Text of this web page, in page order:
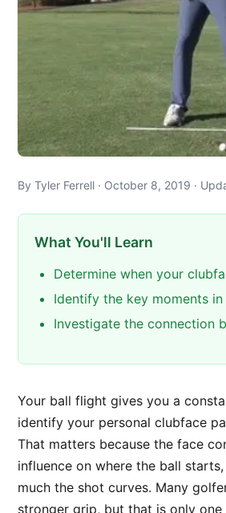
By Tyler Ferrell · October 8, 2019 ·
What You'll Learn
Determine when your
Identify the key moments
Investigate the connection
Your ball flight gives you a
identify your personal clubface
That matters because the face
influence on where the ball
much the shot curves. Many
stronger grip, but that is only